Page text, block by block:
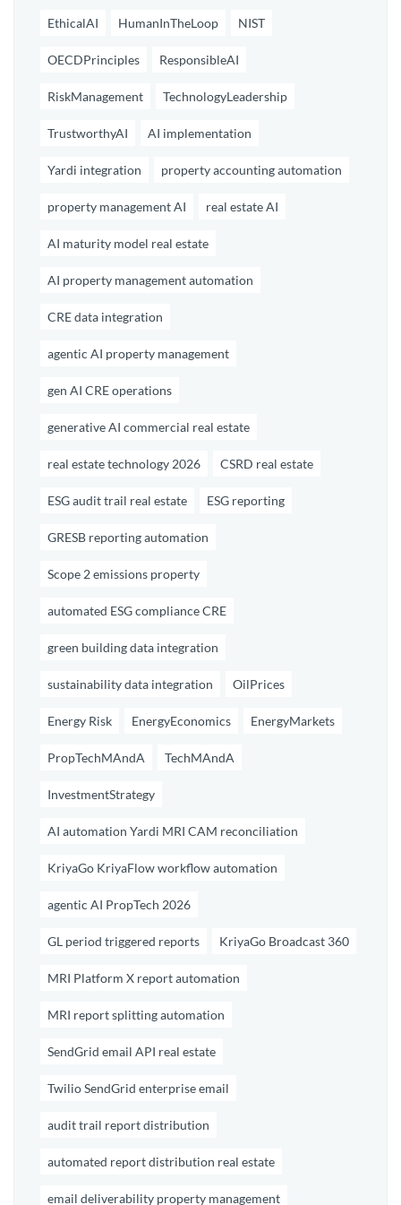
EthicalAI HumanInTheLoop NIST
OECDPrinciples ResponsibleAI
RiskManagement TechnologyLeadership
TrustworthyAI AI implementation
Yardi integration property accounting automation
property management AI real estate AI
AI maturity model real estate
AI property management automation
CRE data integration
agentic AI property management
gen AI CRE operations
generative AI commercial real estate
real estate technology 2026 CSRD real estate
ESG audit trail real estate ESG reporting
GRESB reporting automation
Scope 2 emissions property
automated ESG compliance CRE
green building data integration
sustainability data integration OilPrices
Energy Risk EnergyEconomics EnergyMarkets
PropTechMAndA TechMAndA
InvestmentStrategy
AI automation Yardi MRI CAM reconciliation
KriyaGo KriyaFlow workflow automation
agentic AI PropTech 2026
GL period triggered reports KriyaGo Broadcast 360
MRI Platform X report automation
MRI report splitting automation
SendGrid email API real estate
Twilio SendGrid enterprise email
audit trail report distribution
automated report distribution real estate
email deliverability property management